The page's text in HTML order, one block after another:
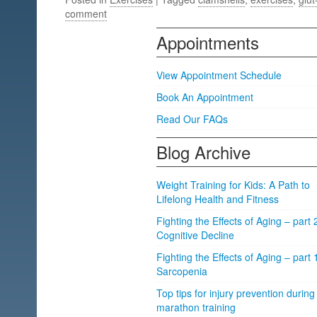
comment
Appointments
View Appointment Schedule
Book An Appointment
Read Our FAQs
Blog Archive
Weight Training for Kids: A Path to
Lifelong Health and Fitness
Fighting the Effects of Aging – part
Cognitive Decline
Fighting the Effects of Aging – part
Sarcopenia
Top tips for injury prevention during
marathon training